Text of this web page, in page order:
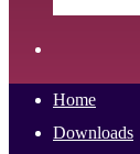
Home
Downloads